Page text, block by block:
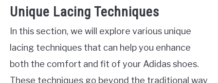
Unique Lacing Techniques
In this section, we will explore various unique
lacing techniques that can help you enhance
both the comfort and fit of your Adidas shoes.
These techniques go beyond the traditional way